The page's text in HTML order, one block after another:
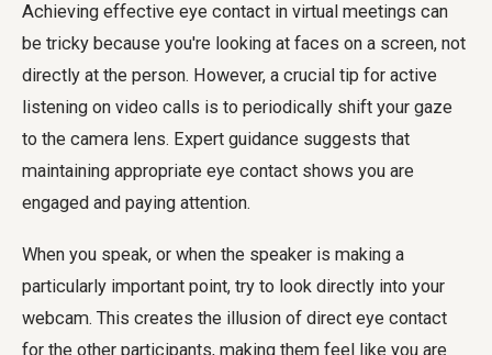
Achieving effective eye contact in virtual meetings can
be tricky because you're looking at faces on a screen, not
directly at the person. However, a crucial tip for active
listening on video calls is to periodically shift your gaze
to the camera lens. Expert guidance suggests that
maintaining appropriate eye contact shows you are
engaged and paying attention.
When you speak, or when the speaker is making a
particularly important point, try to look directly into your
webcam. This creates the illusion of direct eye contact
for the other participants, making them feel like you are